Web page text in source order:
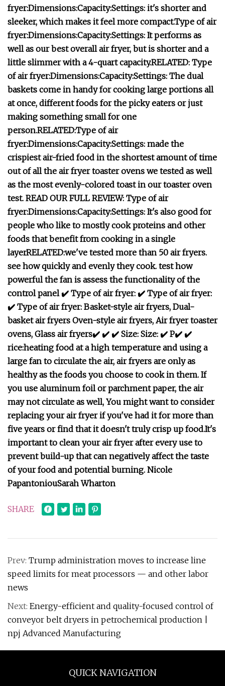
fryer:Dimensions:Capacity:Settings: it's shorter and
sleeker, which makes it feel more compact.Type of air
fryer:Dimensions:Capacity:Settings: It performs as
well as our best overall air fryer, but is shorter and a
little slimmer with a 4-quart capacity.RELATED: Type
of air fryer:Dimensions:Capacity:Settings: The dual
baskets come in handy for cooking large portions all
at once, different foods for the picky eaters or just
making something small for one
person.RELATED:Type of air
fryer:Dimensions:Capacity:Settings: made the
crispiest air-fried food in the shortest amount of time
out of all the air fryer toaster ovens we tested as well
as the most evenly-colored toastin our toaster oven
test. READ OUR FULL REVIEW: Type of air
fryer:Dimensions:Capacity:Settings: It's also good for
people who like to mostly cook proteins and other
foods that benefit from cooking in a single
layerRELATED:we've tested more than 50 air fryers.
see how quickly and evenly they cook. test how
powerful the fan is assess the functionality of the
control panel✔️ Type of air fryer: ✔️ Type of air fryer:
✔️ Type of air fryer: Basket-style air fryers, Dual-
basket air fryers Oven-style air fryers, Air fryer toaster
ovens, Glass air fryers✔️ ✔️ ✔️ Size: Size: ✔️ P✔️ ✔️
rice:heating food at a high temperature and using a
large fan to circulate the air, air fryers are only as
healthy as the foods you choose to cook in them. If
you use aluminum foil or parchment paper, the air
may not circulate as well, You might want to consider
replacing your air fryer if you've had it for more than
five years or find that it doesn't truly crisp up food.It's
important to clean your air fryer after every use to
prevent build-up that can negatively affect the taste
of your food and potential burning. Nicole
PapantoniouSarah Wharton
SHARE
Prev: Trump administration moves to increase line
speed limits for meat processors — and other labor
news
Next: Energy-efficient and quality-focused control of
conveyor belt dryers in petrochemical production |
npj Advanced Manufacturing
QUICK NAVIGATION